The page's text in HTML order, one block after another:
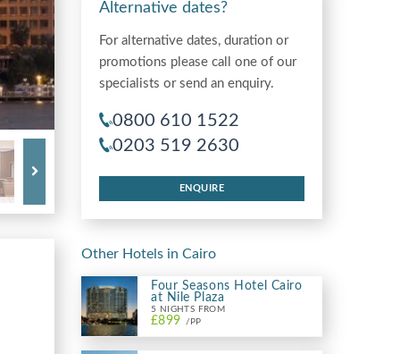
Alternative dates?
For alternative dates, duration or
promotions please call one of our
specialists or send an enquiry.
0800 610 1522
0203 519 2630
ENQUIRE
Other Hotels in Cairo
Four Seasons Hotel Cairo
at Nile Plaza
5 NIGHTS FROM
£899 /PP